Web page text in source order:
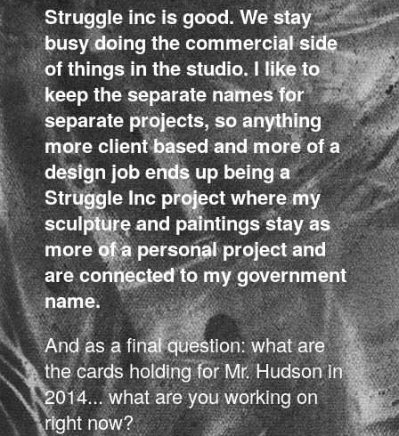
Struggle inc is good. We stay
busy doing the commercial side
of things in the studio. I like to
keep the separate names for
separate projects, so anything
more client based and more of a
design job ends up being a
Struggle Inc project where my
sculpture and paintings stay as
more of a personal project and
are connected to my government
name.
And as a final question: what are
the cards holding for Mr. Hudson in
2014... what are you working on
right now?